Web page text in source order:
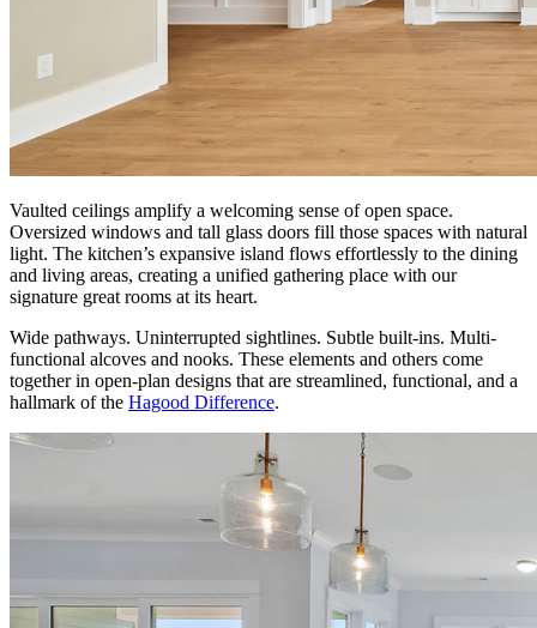
Vaulted ceilings amplify a welcoming sense of open space.
Oversized windows and tall glass doors fill those spaces with natural
light. The kitchen’s expansive island flows effortlessly to the dining
and living areas, creating a unified gathering place with our
signature great rooms at its heart.
Wide pathways. Uninterrupted sightlines. Subtle built-ins. Multi-
functional alcoves and nooks. These elements and others come
together in open-plan designs that are streamlined, functional, and a
hallmark of the Hagood Difference.